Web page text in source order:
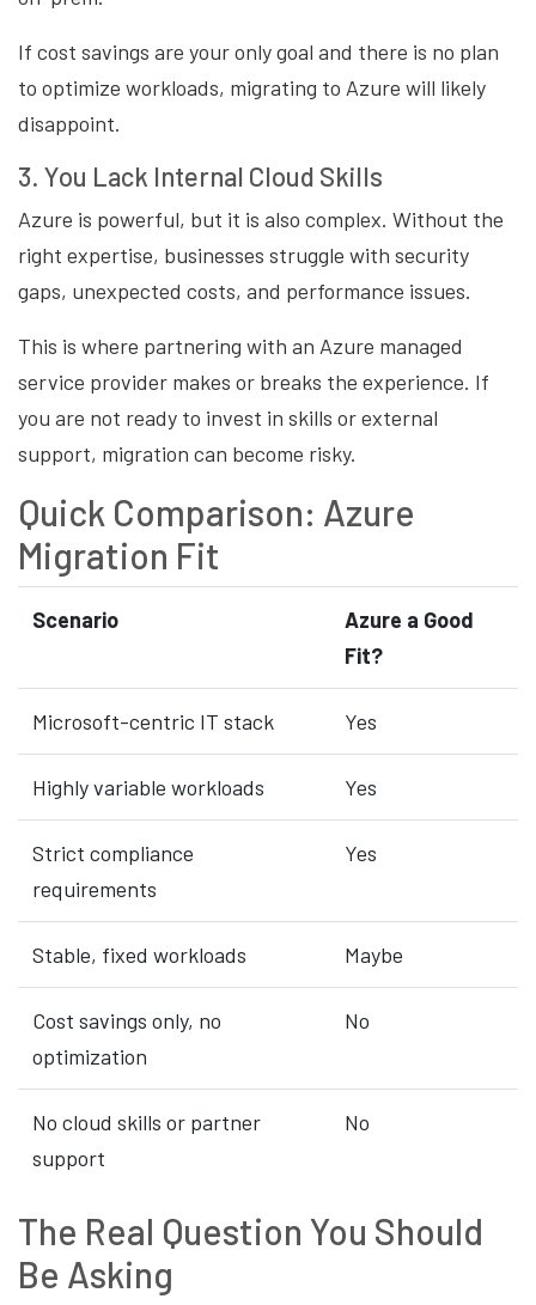
If cost savings are your only goal and there is no plan
to optimize workloads, migrating to Azure will likely
disappoint.
3. You Lack Internal Cloud Skills
Azure is powerful, but it is also complex. Without the
right expertise, businesses struggle with security
gaps, unexpected costs, and performance issues.
This is where partnering with an Azure managed
service provider makes or breaks the experience. If
you are not ready to invest in skills or external
support, migration can become risky.
Quick Comparison: Azure
Migration Fit
Scenario
Azure a Good
Fit?
Microsoft-centric IT stack Yes
Highly variable workloads Yes
Strict compliance
requirements
Yes
Stable, fixed workloads Maybe
Cost savings only, no
optimization
No
No cloud skills or partner
support
No
The Real Question You Should
Be Asking